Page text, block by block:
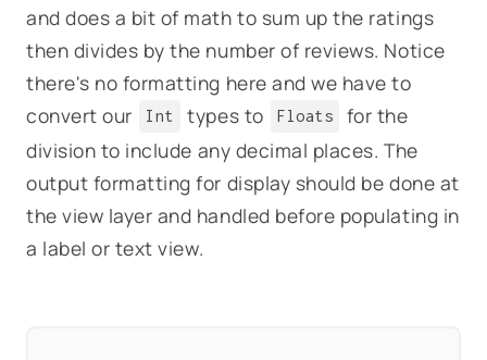
and does a bit of math to sum up the ratings
then divides by the number of reviews. Notice
there's no formatting here and we have to
convert our
Int types to Floats
for the
division to include any decimal places. The
output formatting for display should be done at
the view layer and handled before populating in
a label or text view.